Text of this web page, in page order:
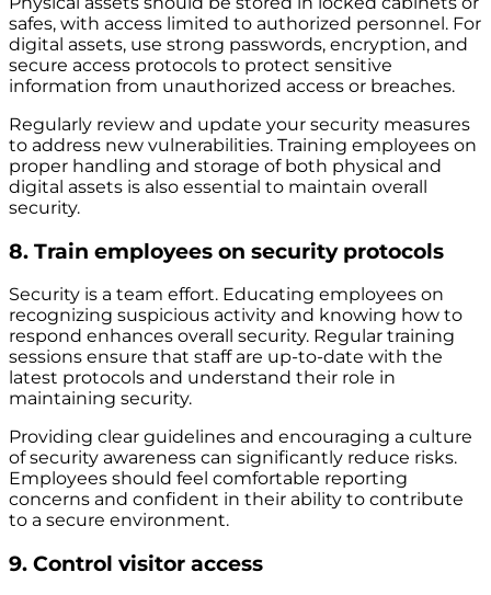
safes, with access limited to authorized personnel. For
digital assets, use strong passwords, encryption, and
secure access protocols to protect sensitive
information from unauthorized access or breaches.
Regularly review and update your security measures
to address new vulnerabilities. Training employees on
proper handling and storage of both physical and
digital assets is also essential to maintain overall
security.
8. Train employees on security protocols
Security is a team effort. Educating employees on
recognizing suspicious activity and knowing how to
respond enhances overall security. Regular training
sessions ensure that staff are up-to-date with the
latest protocols and understand their role in
maintaining security.
Providing clear guidelines and encouraging a culture
of security awareness can significantly reduce risks.
Employees should feel comfortable reporting
concerns and confident in their ability to contribute
to a secure environment.
9. Control visitor access